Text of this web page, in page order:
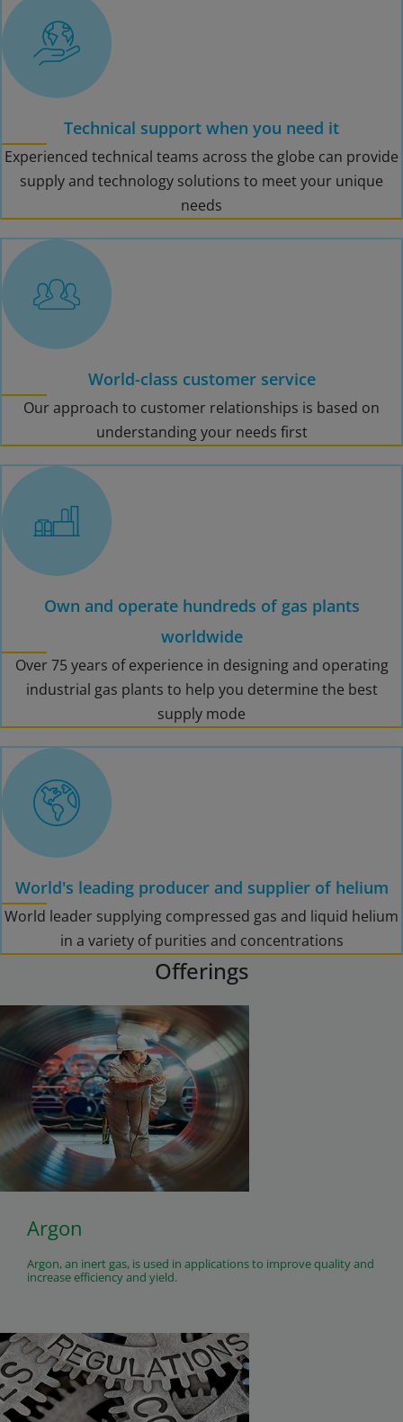
Technical support when you need it
Experienced technical teams across the globe can provide
supply and technology solutions to meet your unique
needs
World-class customer service
Our approach to customer relationships is based on
understanding your needs first
Own and operate hundreds of gas plants
worldwide
Over 75 years of experience in designing and operating
industrial gas plants to help you determine the best
supply mode
World's leading producer and supplier of helium
World leader supplying compressed gas and liquid helium
in a variety of purities and concentrations
Offerings
Argon
Argon, an inert gas, is used in applications to improve quality and
increase efficiency and yield.